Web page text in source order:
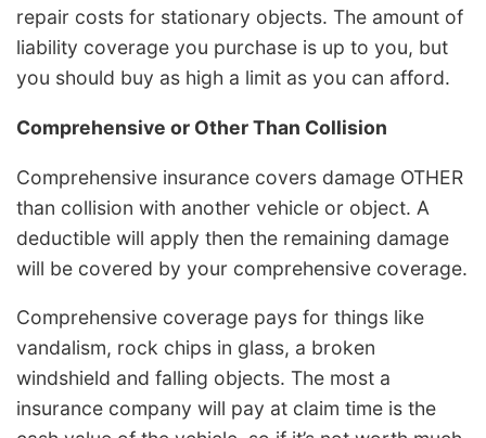
repair costs for stationary objects. The amount of
liability coverage you purchase is up to you, but
you should buy as high a limit as you can afford.
Comprehensive or Other Than Collision
Comprehensive insurance covers damage OTHER
than collision with another vehicle or object. A
deductible will apply then the remaining damage
will be covered by your comprehensive coverage.
Comprehensive coverage pays for things like
vandalism, rock chips in glass, a broken
windshield and falling objects. The most a
insurance company will pay at claim time is the